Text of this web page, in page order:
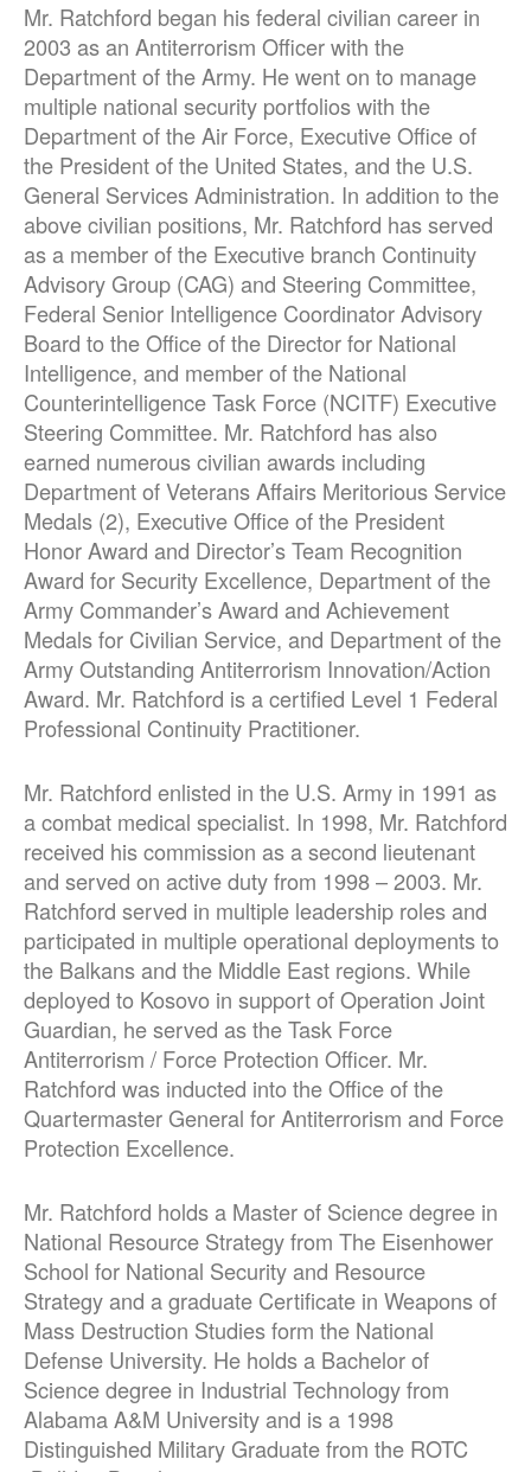
Mr. Ratchford began his federal civilian career in
2003 as an Antiterrorism Officer with the
Department of the Army. He went on to manage
multiple national security portfolios with the
Department of the Air Force, Executive Office of
the President of the United States, and the U.S.
General Services Administration. In addition to the
above civilian positions, Mr. Ratchford has served
as a member of the Executive branch Continuity
Advisory Group (CAG) and Steering Committee,
Federal Senior Intelligence Coordinator Advisory
Board to the Office of the Director for National
Intelligence, and member of the National
Counterintelligence Task Force (NCITF) Executive
Steering Committee. Mr. Ratchford has also
earned numerous civilian awards including
Department of Veterans Affairs Meritorious Service
Medals (2), Executive Office of the President
Honor Award and Director’s Team Recognition
Award for Security Excellence, Department of the
Army Commander’s Award and Achievement
Medals for Civilian Service, and Department of the
Army Outstanding Antiterrorism Innovation/Action
Award. Mr. Ratchford is a certified Level 1 Federal
Professional Continuity Practitioner.
Mr. Ratchford enlisted in the U.S. Army in 1991 as
a combat medical specialist. In 1998, Mr. Ratchford
received his commission as a second lieutenant
and served on active duty from 1998 – 2003. Mr.
Ratchford served in multiple leadership roles and
participated in multiple operational deployments to
the Balkans and the Middle East regions. While
deployed to Kosovo in support of Operation Joint
Guardian, he served as the Task Force
Antiterrorism / Force Protection Officer. Mr.
Ratchford was inducted into the Office of the
Quartermaster General for Antiterrorism and Force
Protection Excellence.
Mr. Ratchford holds a Master of Science degree in
National Resource Strategy from The Eisenhower
School for National Security and Resource
Strategy and a graduate Certificate in Weapons of
Mass Destruction Studies form the National
Defense University. He holds a Bachelor of
Science degree in Industrial Technology from
Alabama A&M University and is a 1998
Distinguished Military Graduate from the ROTC